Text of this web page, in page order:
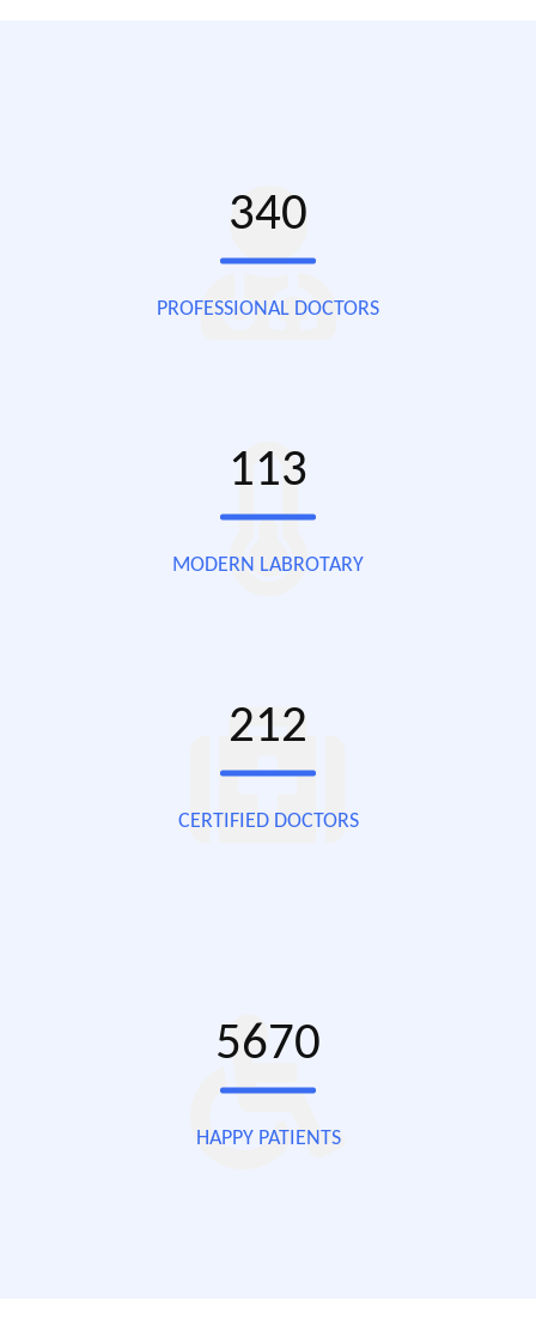
340
PROFESSIONAL DOCTORS
113
MODERN LABROTARY
212
CERTIFIED DOCTORS
5670
HAPPY PATIENTS